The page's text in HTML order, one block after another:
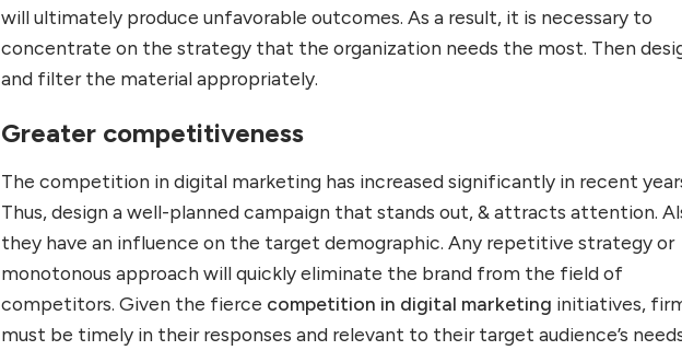
will ultimately produce unfavorable outcomes. As a result, it is necessary to
concentrate on the strategy that the organization needs the most. Then
and filter the material appropriately.
Greater competitiveness
The competition in digital marketing has increased significantly in recent
Thus, design a well-planned campaign that stands out, & attracts attention.
they have an influence on the target demographic. Any repetitive strategy or
monotonous approach will quickly eliminate the brand from the field of
competitors. Given the fierce competition in digital marketing initiatives,
must be timely in their responses and relevant to their target audience’s